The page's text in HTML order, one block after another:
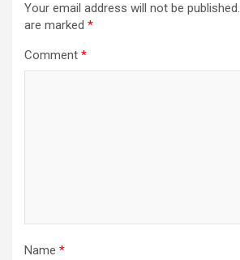
Your email address will not be published.
are marked *
Comment *
Name *